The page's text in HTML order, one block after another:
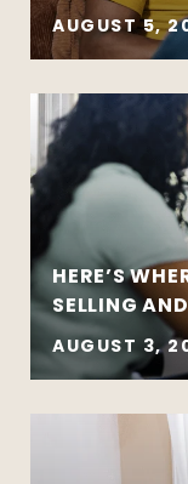
AUGUST 5,
HERE’S
SELLING
AUGUST 3,